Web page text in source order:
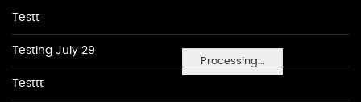
Processing...
Testt
Testing July 29
Testtt